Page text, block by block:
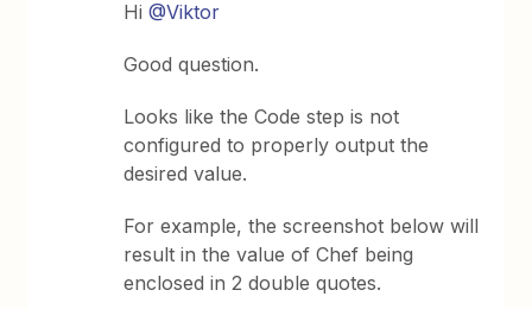
Hi@Viktor
Good question.
Looks like the Code step is not
configured to properly output the
desired value.
For example, the screenshot below will
result in the value of Chef being
enclosed in 2 double quotes.